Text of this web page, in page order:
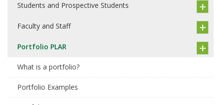
Students and Prospective Students
Faculty and Staff
Portfolio PLAR
What is a portfolio?
Portfolio Examples